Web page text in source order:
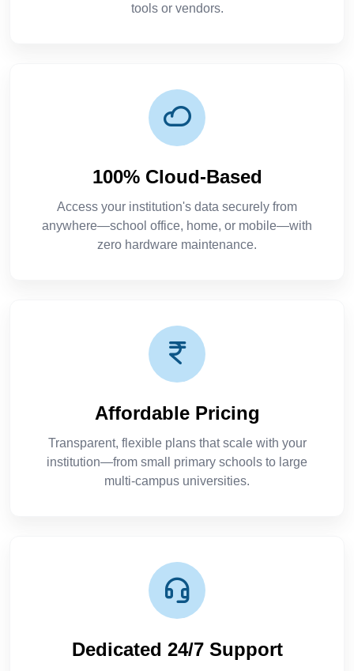
tools or vendors.
100% Cloud-Based
Access your institution's data securely from
anywhere—school office, home, or mobile—with
zero hardware maintenance.
Affordable Pricing
Transparent, flexible plans that scale with your
institution—from small primary schools to large
multi-campus universities.
Dedicated 24/7 Support